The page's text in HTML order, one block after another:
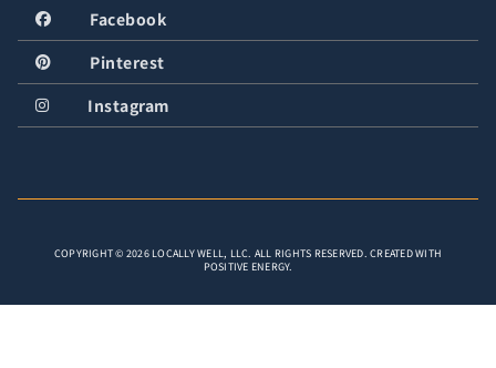
Facebook
Pinterest
Instagram
COPYRIGHT © 2026 LOCALLY WELL, LLC. ALL RIGHTS RESERVED. CREATED WITH
POSITIVE ENERGY.